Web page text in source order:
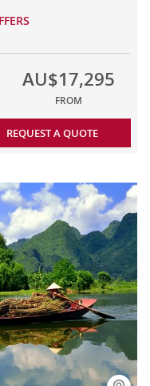
AU$17,295
FROM
REQUEST A QUOTE